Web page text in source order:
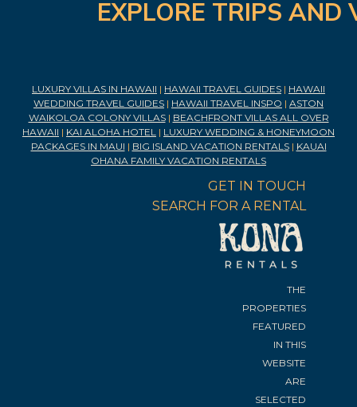
EXPLORE TRIPS
LUXURY VILLAS IN HAWAII | HAWAII TRAVEL GUIDES | HAWAII
WEDDING TRAVEL GUIDES | HAWAII TRAVEL INSPO | ASTON
WAIKOLOA COLONY VILLAS| BEACHFRONT VILLAS ALL OVER
HAWAII | KAI ALOHA HOTEL | LUXURY WEDDING & HONEYMOON
PACKAGES IN MAUI | BIG ISLAND VACATION RENTALS| KAUAI
OHANA FAMILY VACATION RENTALS
GET IN TOUCH
SEARCH FOR A RENTAL
THE
PROPERTIES
FEATURED
IN THIS
WEBSITE
ARE
SELECTED